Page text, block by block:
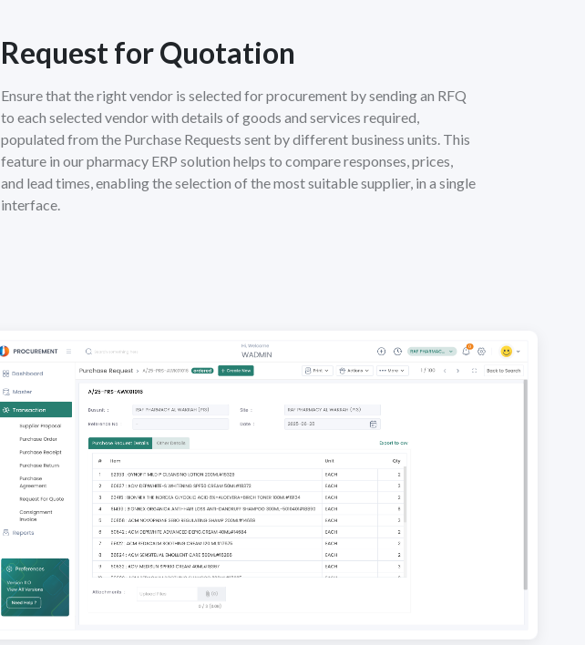
Request for Quotation
Ensure that the right vendor is selected for procurement by sending an RFQ
to each selected vendor with details of goods and services required,
populated from the Purchase Requests sent by different business units. This
feature in our pharmacy ERP solution helps to compare responses, prices,
and lead times, enabling the selection of the most suitable supplier, in a single
interface.